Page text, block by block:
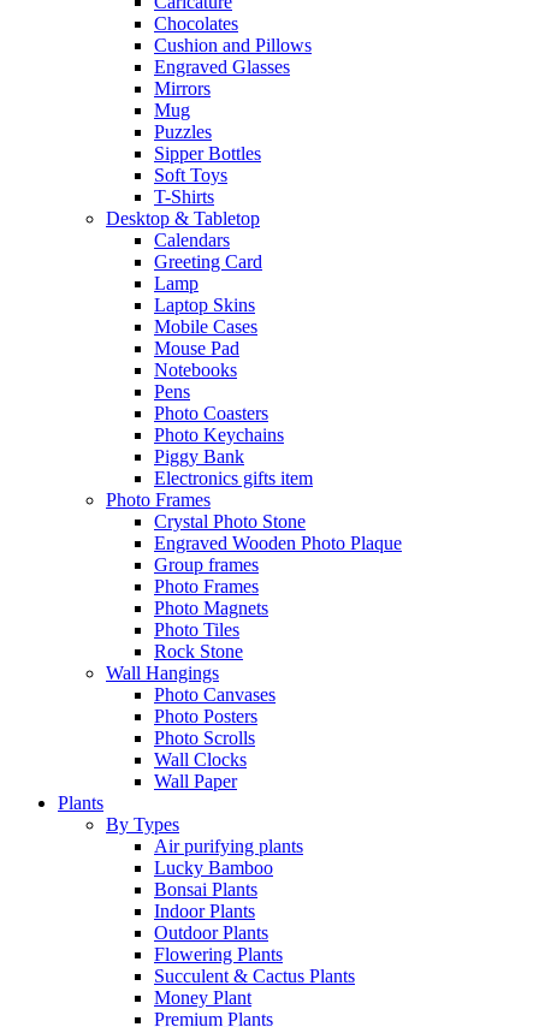
Chocolates
Cushion and Pillows
Engraved Glasses
Mirrors
Mug
Puzzles
Sipper Bottles
Soft Toys
T-Shirts
Desktop & Tabletop
Calendars
Greeting Card
Lamp
Laptop Skins
Mobile Cases
Mouse Pad
Notebooks
Pens
Photo Coasters
Photo Keychains
Piggy Bank
Electronics gifts item
Photo Frames
Crystal Photo Stone
Engraved Wooden Photo Plaque
Group frames
Photo Frames
Photo Magnets
Photo Tiles
Rock Stone
Wall Hangings
Photo Canvases
Photo Posters
Photo Scrolls
Wall Clocks
Wall Paper
Plants
By Types
Air purifying plants
Lucky Bamboo
Bonsai Plants
Indoor Plants
Outdoor Plants
Flowering Plants
Succulent & Cactus Plants
Money Plant
Premium Plants